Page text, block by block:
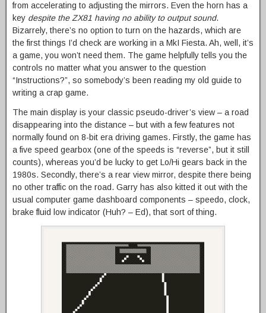
from accelerating to adjusting the mirrors. Even the horn has a
key despite the ZX81 having no ability to output sound.
Bizarrely, there’s no option to turn on the hazards, which are
the first things I’d check are working in a MkI Fiesta. Ah, well, it’s
a game, you won’t need them. The game helpfully tells you the
controls no matter what you answer to the question
“Instructions?”, so somebody’s been reading my old guide to
writing a crap game.
The main display is your classic pseudo-driver’s view – a road
disappearing into the distance – but with a few features not
normally found on 8-bit era driving games. Firstly, the game has
a five speed gearbox (one of the speeds is “reverse”, but it still
counts), whereas you’d be lucky to get Lo/Hi gears back in the
1980s. Secondly, there’s a rear view mirror, despite there being
no other traffic on the road. Garry has also kitted it out with the
usual computer game dashboard components – speedo, clock,
brake fluid low indicator (Huh? – Ed), that sort of thing.